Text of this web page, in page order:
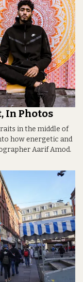
In Photos
in the middle of
how energetic and
Aarif Amod.